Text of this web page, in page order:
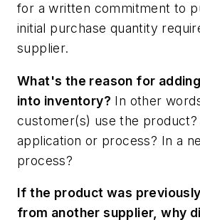
for a written commitment to
initial purchase quantity
supplier.
What's the reason for
into inventory? In other
customer(s) use the product?
application or process? In a
process?
If the product was
from another supplier, why